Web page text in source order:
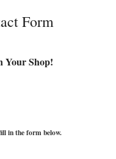
Form
Your Shop!
in the form below.